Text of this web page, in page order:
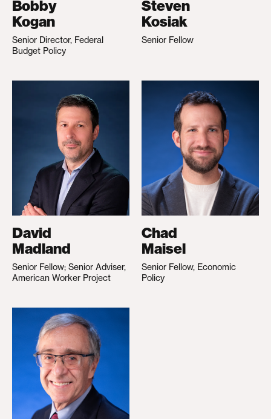
Bobby
Kogan
Senior Director, Federal
Budget Policy
Steven
Kosiak
Senior Fellow
David
Madland
Senior Fellow; Senior Adviser,
American Worker Project
Chad
Maisel
Senior Fellow, Economic
Policy